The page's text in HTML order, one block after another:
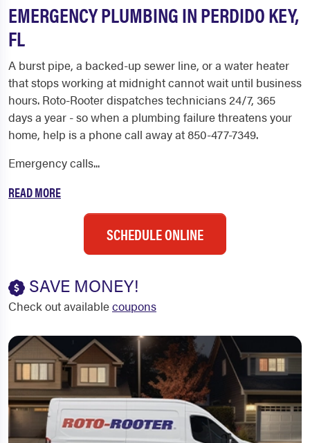
EMERGENCY PLUMBING IN PERDIDO KEY,
FL
A burst pipe, a backed-up sewer line, or a water heater
that stops working at midnight cannot wait until business
hours. Roto-Rooter dispatches technicians 24/7, 365
days a year - so when a plumbing failure threatens your
home, help is a phone call away at 850-477-7349.
Emergency calls...
READ MORE
SCHEDULE ONLINE
SAVE MONEY!
Check out availablecoupons